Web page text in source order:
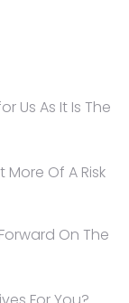
Us As It Is The
Of A Risk
On The